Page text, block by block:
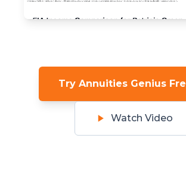
Try Annuities Genius
Watch Video